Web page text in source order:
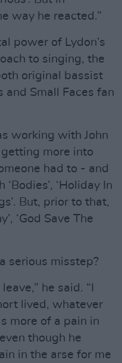
way he reacted.”
power of Lydon’s
to singing, the
original bassist
and Small Faces fan
working with John
more into
had to - and
‘Holiday In
But, prior to that,
‘God Save The
serious misstep?
he said. “I
lived, whatever
more of a pain in
though he
in the arse for me